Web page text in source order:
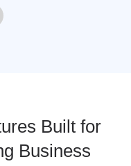
Built for
Business